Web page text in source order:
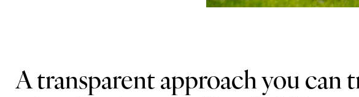
A transparent approach you can